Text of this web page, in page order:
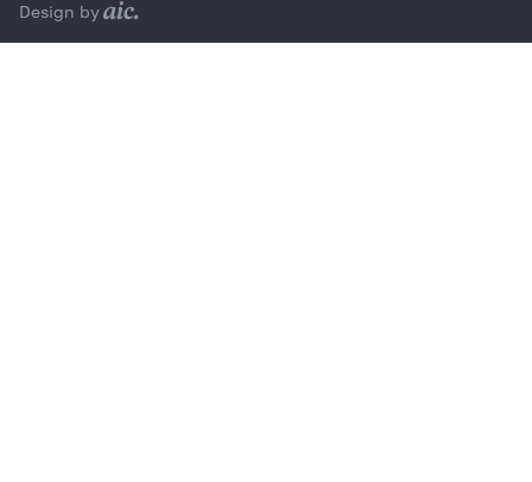
Design by